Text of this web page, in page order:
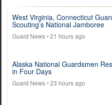
West Virginia, Connecticut
Scouting’s National Jamboree
Guard News• 21 hours ago
Alaska National Guardsmen
in Four Days
Guard News• 23 hours ago